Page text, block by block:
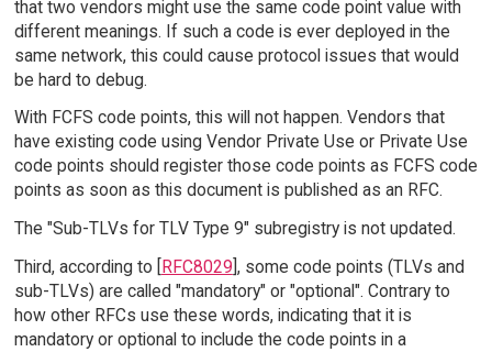
that two vendors might use the same code point value with
different meanings. If such a code is ever deployed in the
same network, this could cause protocol issues that would
be hard to debug.
With FCFS code points, this will not happen. Vendors that
have existing code using Vendor Private Use or Private Use
code points should register those code points as FCFS code
points as soon as this document is published as an RFC.
The "Sub-TLVs for TLV Type 9" subregistry is not updated.
Third, according to [RFC8029], some code points (TLVs and
sub-TLVs) are called "mandatory" or "optional". Contrary to
how other RFCs use these words, indicating that it is
mandatory or optional to include the code points in a